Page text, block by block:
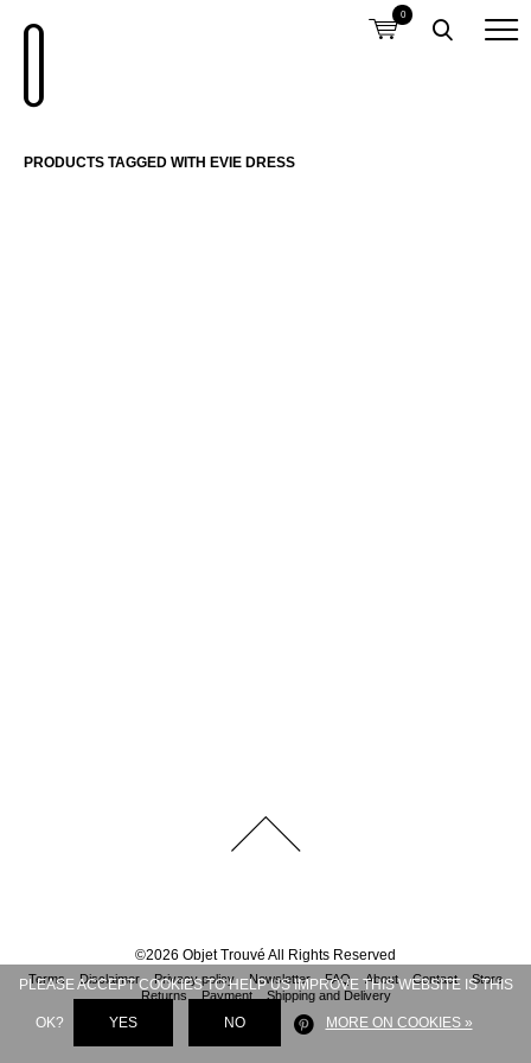
0
PRODUCTS TAGGED WITH EVIE DRESS
©2026 Objet Trouvé All Rights Reserved
Terms Disclaimer Privacy policy Newsletter FAQ About Contact
Store
Returns
Payment Shipping and Delivery
PLEASE ACCEPT COOKIES TO HELP US IMPROVE THIS WEBSITE IS THIS
OK? YES NO MORE ON COOKIES »